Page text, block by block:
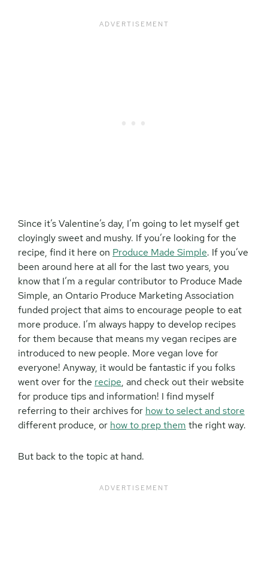
Since it’s Valentine’s day, I’m going to let myself get
cloyingly sweet and mushy. If you’re looking for the
recipe, find it here on Produce Made Simple. If you’ve
been around here at all for the last two years, you
know that I’m a regular contributor to Produce Made
Simple, an Ontario Produce Marketing Association
funded project that aims to encourage people to eat
more produce. I’m always happy to develop recipes
for them because that means my vegan recipes are
introduced to new people. More vegan love for
everyone! Anyway, it would be fantastic if you folks
went over for the recipe, and check out their website
for produce tips and information! I find myself
referring to their archives for how to select and store
different produce, or how to prep them the right way.
But back to the topic at hand.